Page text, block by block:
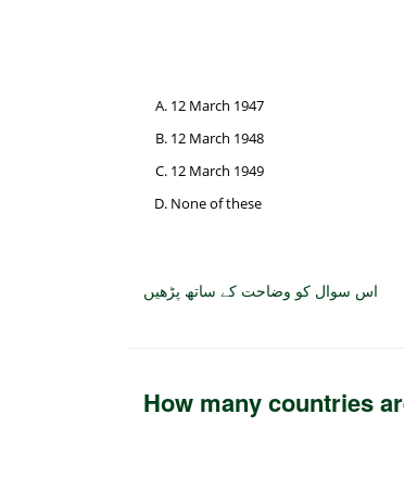
12 March 1947
12 March 1948
12 March 1949
None of these
اس سوال کو وضاحت کے ساتھ پڑھیں
How many countries